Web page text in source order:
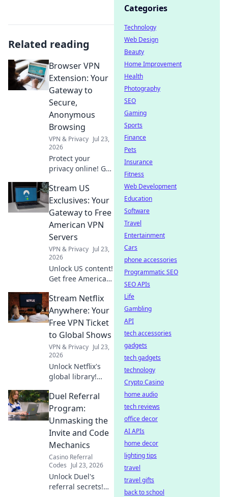
Related reading
Browser VPN
Extension: Your
Gateway to
Secure,
Anonymous
Browsing
VPN & Privacy Jul 23,
2026
Protect your
privacy online! Get
VPN extension for
secure,
anonymous
browsing. Fast,
free & easy.
Stream US
Exclusives: Your
Gateway to Free
American VPN
Servers
VPN & Privacy Jul 23,
2026
Unlock US content!
Get free American
stream exclusives.
Fast, easy, and
totally free.
Stream Netflix
Anywhere: Your
Free VPN Ticket
to Global Shows
VPN & Privacy Jul 23,
2026
Unlock Netflix's
global library!
shows from
anywhere with a
free VPN. Your
ticket to endless
entertainment.
Duel Referral
Program:
Unmasking the
Invite and Code
Mechanics
Casino Referral
Codes Jul 23, 2026
Unlock Duel's
referral secrets!
Categories
Technology
Web Design
Beauty
Home Improvement
Health
Photography
SEO
Gaming
Sports
Finance
Pets
Insurance
Fitness
Web Development
Education
Software
Travel
Entertainment
Cars
phone accessories
Programmatic SEO
SEO APIs
Life
Gambling
API
tech accessories
gadgets
tech gadgets
technology
Crypto Casino
home audio
tech reviews
office decor
AI APIs
home decor
lighting tips
travel
travel gifts
back to school